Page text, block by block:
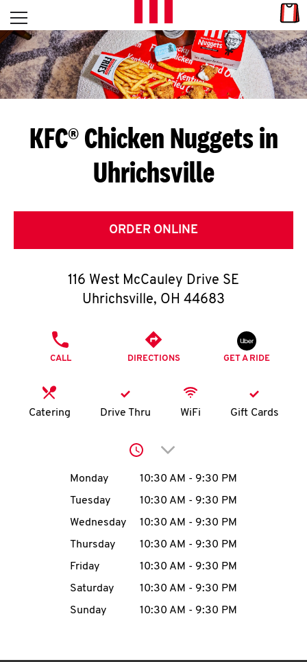
Skip to content
L
E
T
S
G
E
T
O
K
N
account
MENU
Open mobile menu
Return to Nav
KFC® Chicken Nuggets in
Uhrichsville
ORDER ONLINE
116 West McCauley Drive SE
Uhrichsville, OH 44683
CALL DIRECTIONS GET A RIDE
Catering Drive Thru WiFi Gift Cards
Click to expand or
Day of the WeekHours
Monday 10:30 AM - 9:30 PM
Tuesday
10:30 AM - 9:30 PM
Wednesday
10:30 AM - 9:30 PM
Thursday
10:30 AM - 9:30 PM
Friday
10:30 AM - 9:30 PM
Saturday
10:30 AM - 9:30 PM
Sunday
10:30 AM - 9:30 PM